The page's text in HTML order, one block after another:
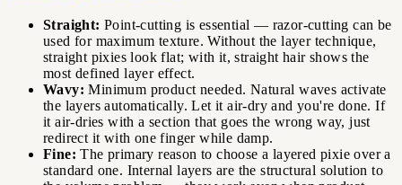
Straight: Point-cutting is essential — razor-cutting can be
used for maximum texture. Without the layer technique,
straight pixies look flat; with it, straight hair shows the
most defined layer effect.
Wavy: Minimum product needed. Natural waves activate
the layers automatically. Let it air-dry and you're done. If
it air-dries with a section that goes the wrong way, just
redirect it with one finger while damp.
Fine: The primary reason to choose a layered pixie over a
standard one. Internal layers are the structural solution to